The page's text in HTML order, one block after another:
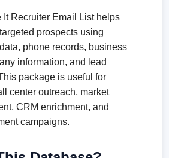
It Recruiter Email List helps
prospects using
phone records, business
information, and lead
package is useful for
center outreach, market
CRM enrichment, and
campaigns.